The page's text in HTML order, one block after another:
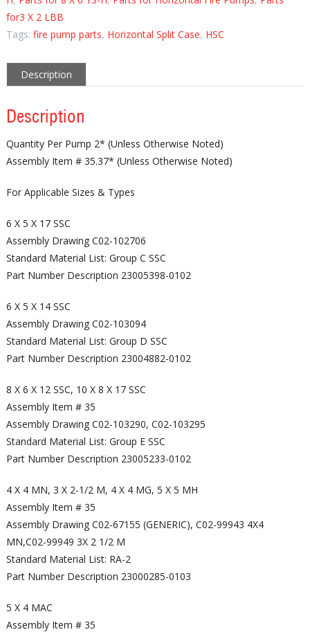
for3 X 2 LBB
Tags: fire pump parts, Horizontal Split Case, HSC
Description
Description
Quantity Per Pump 2* (Unless Otherwise Noted)
Assembly Item # 35.37* (Unless Otherwise Noted)
For Applicable Sizes & Types
6 X 5 X 17 SSC
Assembly Drawing C02-102706
Standard Material List: Group C SSC
Part Number Description 23005398-0102
6 X 5 X 14 SSC
Assembly Drawing C02-103094
Standard Material List: Group D SSC
Part Number Description 23004882-0102
8 X 6 X 12 SSC, 10 X 8 X 17 SSC
Assembly Item # 35
Assembly Drawing C02-103290, C02-103295
Standard Material List: Group E SSC
Part Number Description 23005233-0102
4 X 4 MN, 3 X 2-1/2 M, 4 X 4 MG, 5 X 5 MH
Assembly Item # 35
Assembly Drawing C02-67155 (GENERIC), C02-99943 4X4
MN,C02-99949 3X 2 1/2 M
Standard Material List: RA-2
Part Number Description 23000285-0103
5 X 4 MAC
Assembly Item # 35